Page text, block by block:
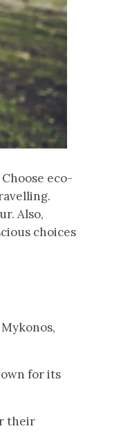
eco-
Also,
choices
for its
their